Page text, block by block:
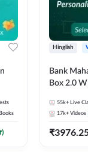
Books
Hinglish
Bank
Box 2.0
55k+ Live
17k+ Videos
₹